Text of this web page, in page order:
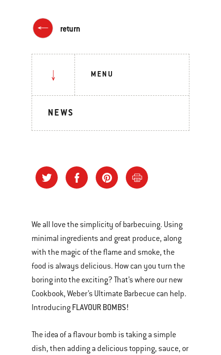
return
MENU
NEWS
We all love the simplicity of barbecuing. Using
minimal ingredients and great produce, along
with the magic of the flame and smoke, the
food is always delicious. How can you turn the
boring into the exciting? That’s where our new
Cookbook, Weber’s Ultimate Barbecue can help.
Introducing FLAVOUR BOMBS!
The idea of a flavour bomb is taking a simple
dish, then adding a delicious topping, sauce, or